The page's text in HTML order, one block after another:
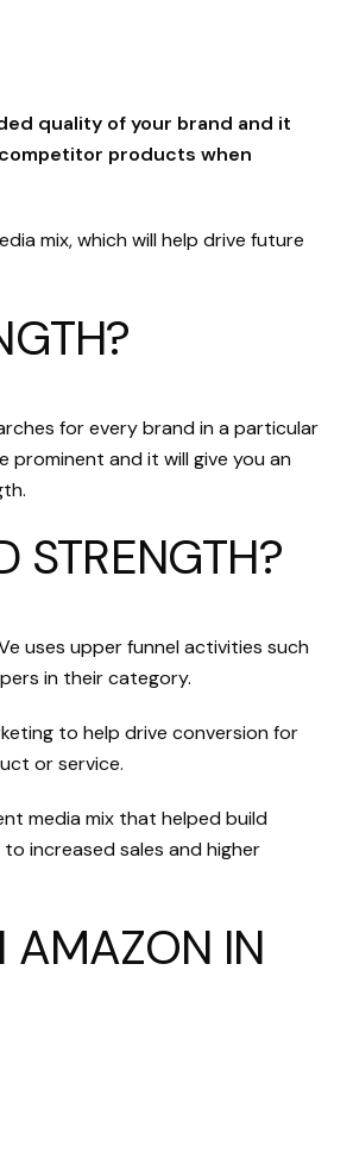
quality of your brand and it
products when
mix, which will help drive future
for every brand in a particular
prominent and it will give you an
STRENGTH?
uses upper funnel activities such
in their category.
to help drive conversion for
or service.
media mix that helped build
increased sales and higher
AMAZON IN